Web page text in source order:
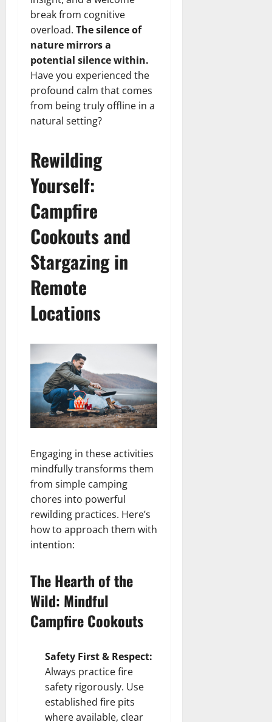
break from cognitive
overload. The silence of
nature mirrors a
potential silence within.
Have you experienced the
profound calm that comes
from being truly offline in a
natural setting?
Rewilding
Yourself:
Campfire
Cookouts and
Stargazing in
Remote
Locations
Engaging in these activities
mindfully transforms them
from simple camping
chores into powerful
rewilding practices. Here’s
how to approach them with
intention:
The Hearth of the
Wild: Mindful
Campfire Cookouts
Safety First & Respect:
Always practice fire
safety rigorously. Use
established fire pits
where available, clear